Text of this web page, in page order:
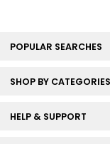
POPULAR SEARCHES
SHOP BY CATEGORIES
HELP & SUPPORT